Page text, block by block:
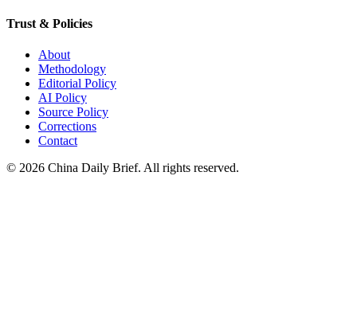
Trust & Policies
About
Methodology
Editorial Policy
AI Policy
Source Policy
Corrections
Contact
© 2026 China Daily Brief. All rights reserved.